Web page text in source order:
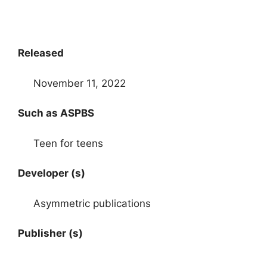
Released
November 11, 2022
Such as ASPBS
Teen for teens
Developer (s)
Asymmetric publications
Publisher (s)